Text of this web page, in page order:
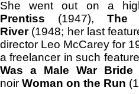
She went out on a
Prentiss (1947),The
River(1948; her last
director Leo McCarey for
a freelancer in such
Was a Male War
noir Woman on the Run